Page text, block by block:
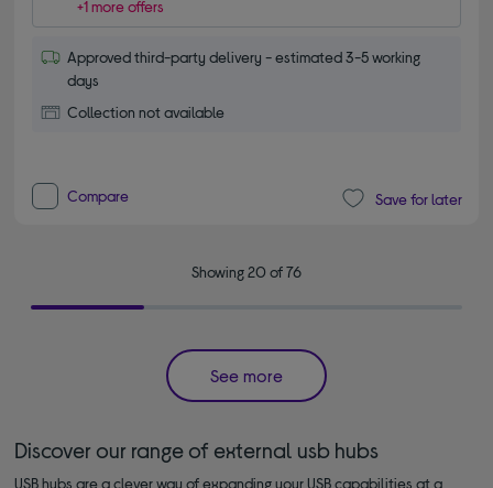
+1 more offers
Approved third-party delivery - estimated 3-5 working
days
Collection not available
Compare Save for later
Showing 20 of 76
See more
Discover our range of external usb hubs
USB hubs are a clever way of expanding your USB capabilities at a